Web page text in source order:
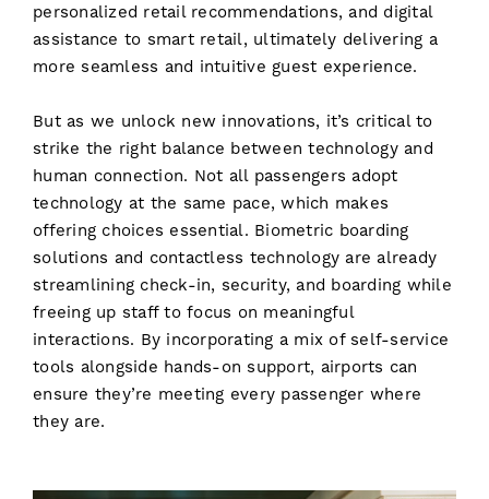
personalized retail recommendations, and digital
assistance to smart retail, ultimately delivering a
more seamless and intuitive guest experience.
But as we unlock new innovations, it’s critical to
strike the right balance between technology and
human connection. Not all passengers adopt
technology at the same pace, which makes
offering choices essential. Biometric boarding
solutions and contactless technology are already
streamlining check-in, security, and boarding while
freeing up staff to focus on meaningful
interactions. By incorporating a mix of self-service
tools alongside hands-on support, airports can
ensure they’re meeting every passenger where
they are.